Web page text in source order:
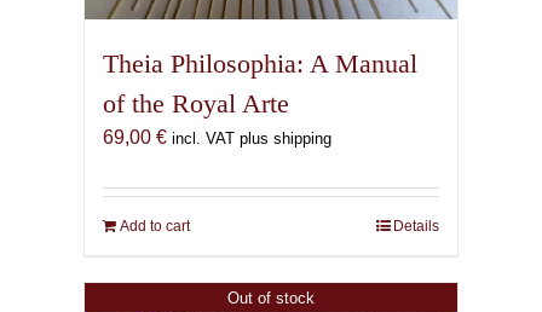
Theia Philosophia: A Manual
of the Royal Arte
69,00 € incl. VAT plus shipping
Add to cart Details
Out of stock